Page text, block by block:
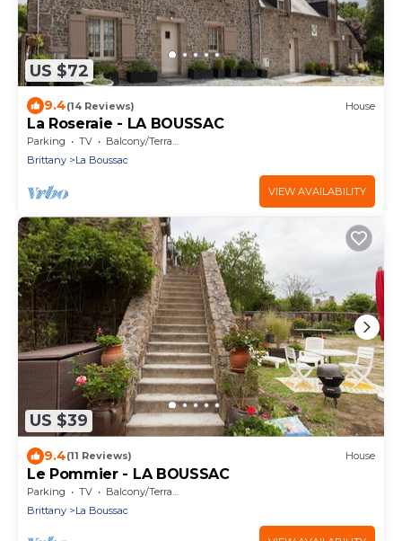
US $72
9.4(14 Reviews) House
La Roseraie - LA BOUSSAC
Parking TV
Balcony/Terrace
Brittany
La Boussac
VIEW AVAILABILITY
US $39
9.4(11 Reviews) House
Le Pommier - LA BOUSSAC
Parking TV
Balcony/Terrace
Brittany
La Boussac